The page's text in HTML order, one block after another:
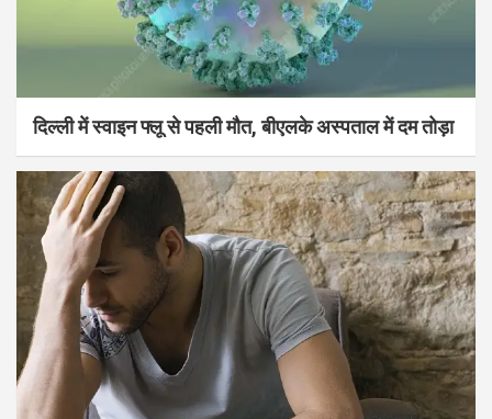
दिल्ली में स्वाइन फ्लू से पहली मौत, बीएलके अस्पताल में दम तोड़ा